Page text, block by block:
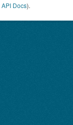
API Docs).